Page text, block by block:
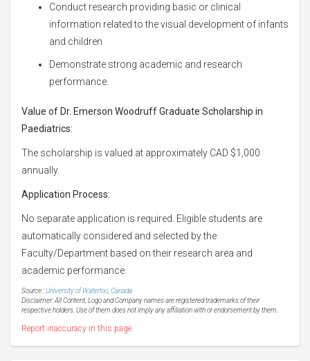
Conduct research providing basic or clinical
information related to the visual development of infants
and children
Demonstrate strong academic and research
performance.
Value of Dr. Emerson Woodruff Graduate Scholarship in
Paediatrics:
The scholarship is valued at approximately CAD $1,000
annually.
Application Process:
No separate application is required. Eligible students are
automatically considered and selected by the
Faculty/Department based on their research area and
academic performance.
Source :University of Waterloo, Canada
Disclaimer: All Content, Logo and Company names are registered trademarks of their
respective holders. Use of them does not imply any affiliation with or endorsement by them.
Report inaccuracy in this page